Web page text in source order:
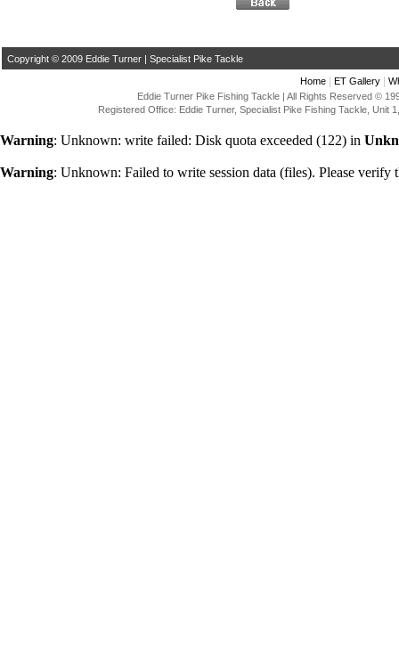
Copyright © 2009 Eddie Turner | Specialist Pike Tackle
Home ET Gallery
Eddie Turner Pike Fishing Tackle | All Rights Reserved ©
Registered Office: Eddie Turner, Specialist Pike Fishing Tackle,
Warning: Unknown: write failed: Disk quota exceeded (122) in
Warning: Unknown: Failed to write session data (files). Please